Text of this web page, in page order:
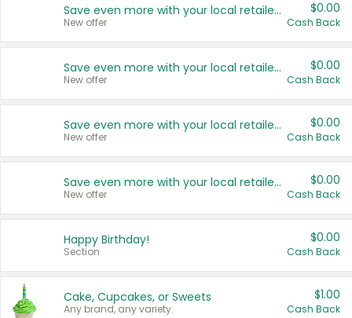
Save even more with your local retailers
New offer
$0.00
Cash Back
Save even more with your local retailers
New offer
$0.00
Cash Back
Save even more with your local retailers
New offer
$0.00
Cash Back
Save even more with your local retailers
New offer
$0.00
Cash Back
Happy Birthday!
Section
$0.00
Cash Back
Cake, Cupcakes, or Sweets
Any brand, any variety.
$1.00
Cash Back